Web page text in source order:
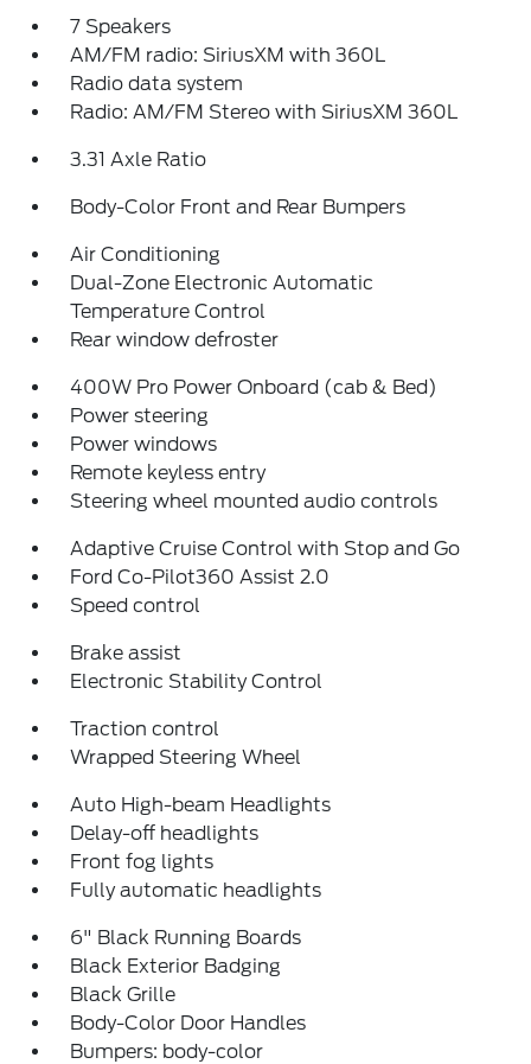
7 Speakers
AM/FM radio: SiriusXM with 360L
Radio data system
Radio: AM/FM Stereo with SiriusXM 360L
3.31 Axle Ratio
Body-Color Front and Rear Bumpers
Air Conditioning
Dual-Zone Electronic Automatic
Temperature Control
Rear window defroster
400W Pro Power Onboard (cab & Bed)
Power steering
Power windows
Remote keyless entry
Steering wheel mounted audio controls
Adaptive Cruise Control with Stop and Go
Ford Co-Pilot360 Assist 2.0
Speed control
Brake assist
Electronic Stability Control
Traction control
Wrapped Steering Wheel
Auto High-beam Headlights
Delay-off headlights
Front fog lights
Fully automatic headlights
6" Black Running Boards
Black Exterior Badging
Black Grille
Body-Color Door Handles
Bumpers: body-color